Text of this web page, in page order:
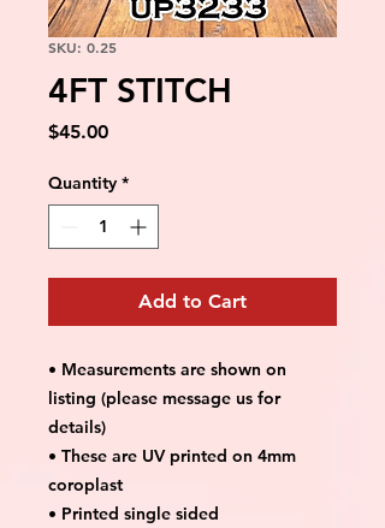
SKU: 0.25
4FT STITCH
$45.00Price
Quantity *
Add to Cart
• Measurements are shown on
listing (please message us for
details)
• These are UV printed on 4mm
coroplast
• Printed single sided